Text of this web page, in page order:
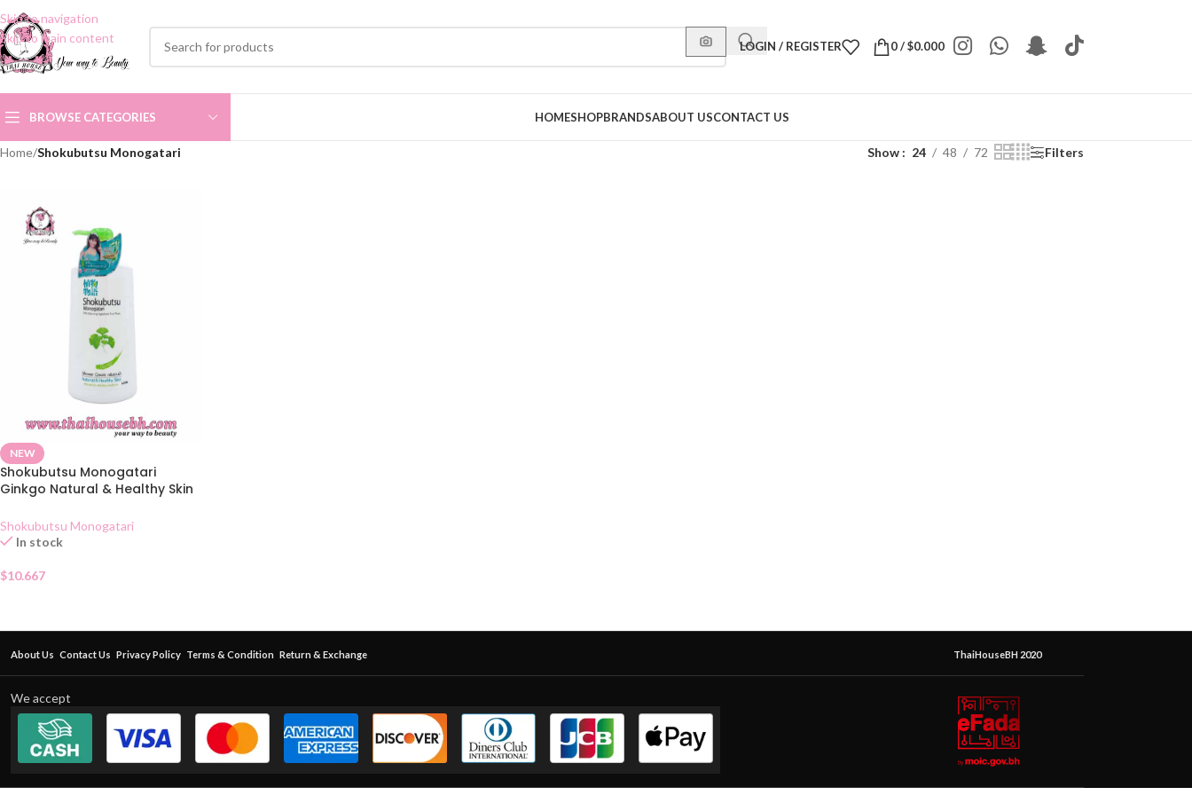
Skip to navigation
Skip to main content
LOGIN / REGISTER 0/$0.000
BROWSE CATEGORIES HOMESHOPBRANDSABOUT USCONTACT US
Home/Shokubutsu Monogatari Show 24 48 72 Filters
NEW
Shokubutsu Monogatari
Ginkgo Natural & Healthy Skin
Shokubutsu Monogatari
In stock
$10.667
About Us Contact Us Privacy Policy Terms & Condition Return & Exchange ThaiHouseBH 2020
We accept